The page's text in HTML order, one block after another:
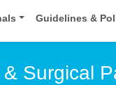
Guidelines &
Surgical